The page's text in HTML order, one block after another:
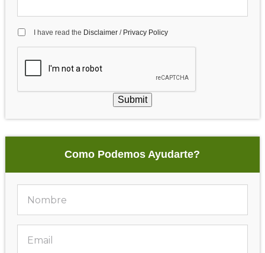
I have read the Disclaimer/ Privacy Policy
Submit
Como Podemos Ayudarte?